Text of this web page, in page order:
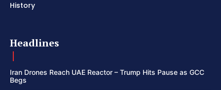
History
Headlines
Iran Drones Reach UAE Reactor – Trump Hits Pause as GCC
Begs